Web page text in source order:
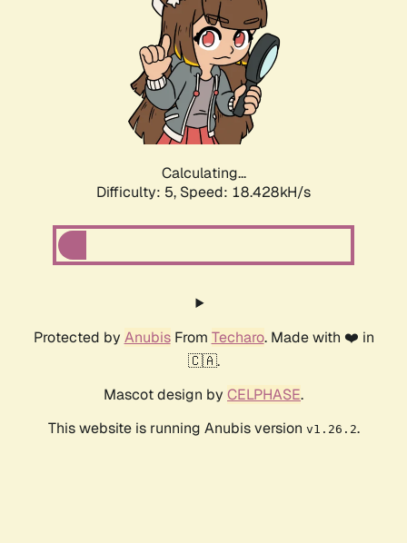
Calculating...
Difficulty: 5, Speed: 18.428kH/s
Protected by AnubisFrom Techaro. Made with ❤️ in
🇨🇦.
Mascot design by CELPHASE.
This website is running Anubis version v1.26.2.